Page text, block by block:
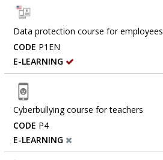
Data protection course for employees
CODE P1EN
E-LEARNING
Cyberbullying course for teachers
CODE P4
E-LEARNING